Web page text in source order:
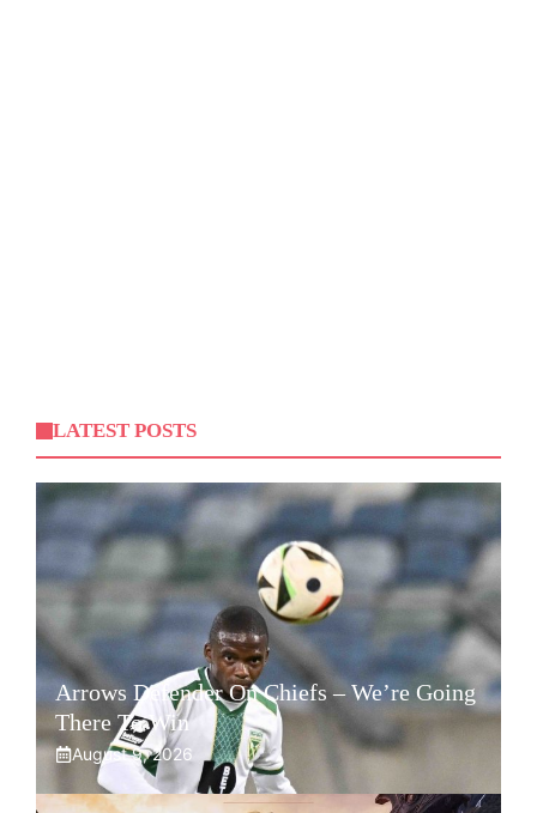
LATEST POSTS
Arrows Defender On Chiefs – We’re Going
There To Win
August 9, 2026